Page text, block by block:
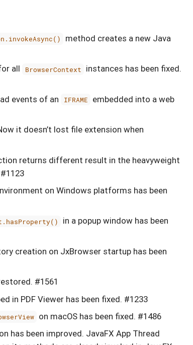
method creates a new Java
all BrowserContext
instances has been fixed.
events of an IFRAME
embedded into a web
it doesn’t lost file extension when
returns different result in the heavyweight
on Windows platforms has been
in a popup window has been
creation on JxBrowser startup has been
#1561
in PDF Viewer has been fixed. #1233
on macOS has been fixed. #1486
has been improved. JavaFX App Thread